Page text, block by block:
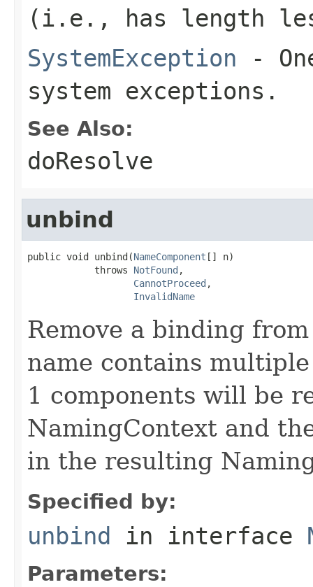
(i.e., has length
SystemException -
system exceptions.
See Also:
doResolve
unbind
public void unbind(NameComponent [] n)
            throws
NotFound ,
CannotProceed ,
InvalidName
Remove a binding
name contains
1 components will be
NamingContext and
in the resulting
Specified by:
unbind in interface
Parameters: